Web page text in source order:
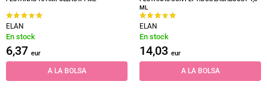
ELAN
En stock
6,37 eur
A LA BOLSA
ML
ELAN
En stock
14,03 eur
A LA BOLSA